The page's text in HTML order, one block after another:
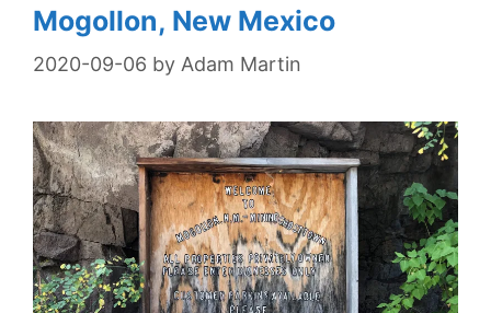
Mogollon, New Mexico
2020-09-06 by Adam Martin